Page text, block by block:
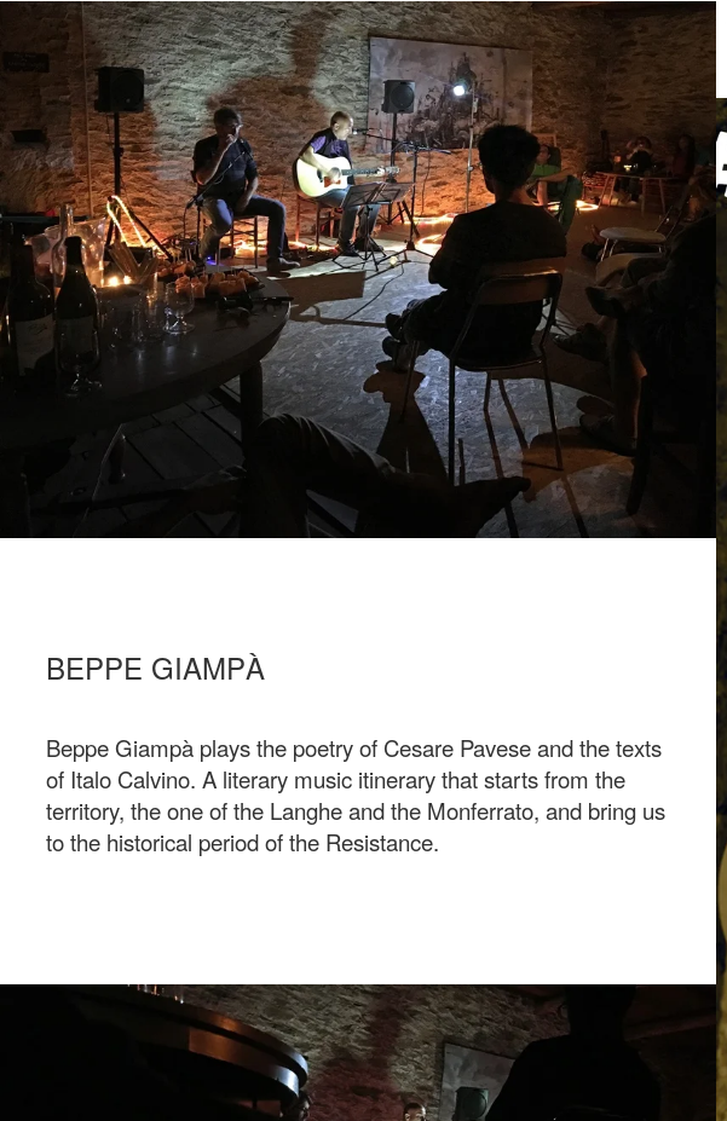
BEPPE GIAMPÀ
Beppe Giampà plays the poetry of Cesare Pavese and the texts
of Italo Calvino. A literary music itinerary that starts from the
territory, the one of the Langhe and the Monferrato, and bring us
to the historical period of the Resistance.